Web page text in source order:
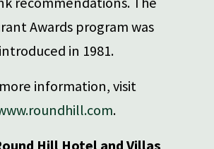
Awards program was
introduced in 1981.
information, visit
.